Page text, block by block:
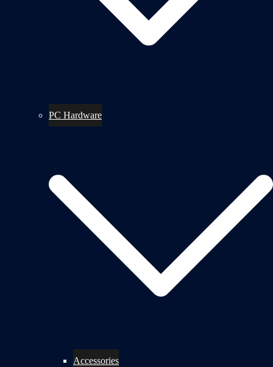
PC Hardware
Accessories